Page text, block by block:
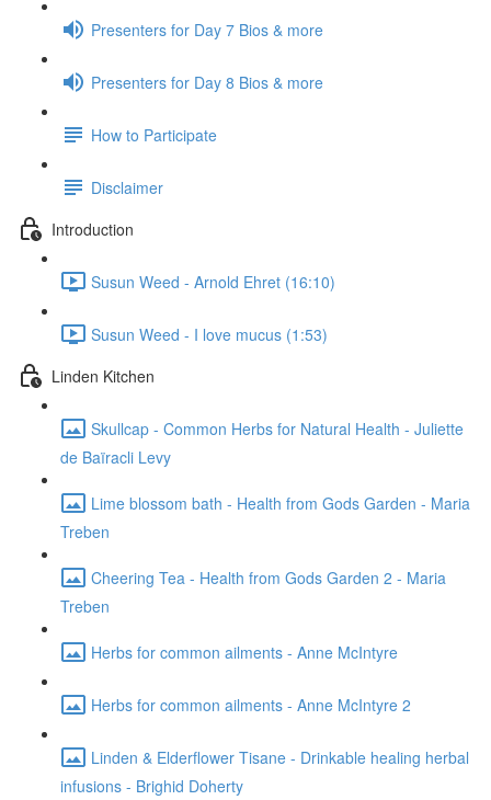
Presenters for Day 7 Bios & more
Presenters for Day 8 Bios & more
How to Participate
Disclaimer
Introduction
Susun Weed - Arnold Ehret (16:10)
Susun Weed - I love mucus (1:53)
Linden Kitchen
Skullcap - Common Herbs for Natural Health - Juliette
de Baïracli Levy
Lime blossom bath - Health from Gods Garden - Maria
Treben
Cheering Tea - Health from Gods Garden 2 - Maria
Treben
Herbs for common ailments - Anne McIntyre
Herbs for common ailments - Anne McIntyre 2
Linden & Elderflower Tisane - Drinkable healing herbal
infusions - Brighid Doherty